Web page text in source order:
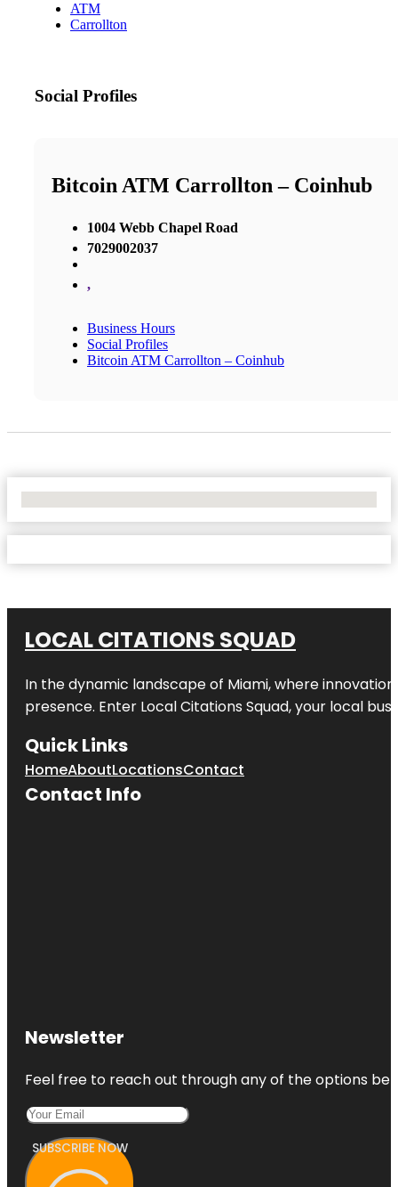
ATM
Carrollton
Social Profiles
Bitcoin ATM Carrollton – Coinhub
1004 Webb Chapel Road
7029002037
,
Business Hours
Social Profiles
Bitcoin ATM Carrollton – Coinhub
LOCAL CITATIONS SQUAD
In the dynamic landscape of Miami, where
presence. Enter Local Citations Squad, your local
Quick Links
HomeAboutLocationsContact
Contact Info
Newsletter
Feel free to reach out through any of the options
SUBSCRIBE NOW